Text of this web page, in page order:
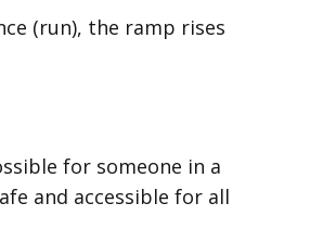
(run), the ramp rises
for someone in a
and accessible for all